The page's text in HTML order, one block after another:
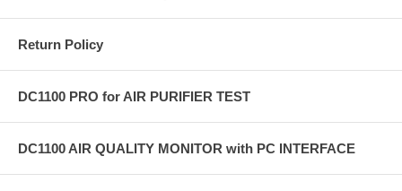
Return Policy
DC1100 PRO for AIR PURIFIER TEST
DC1100 AIR QUALITY MONITOR with PC INTERFACE